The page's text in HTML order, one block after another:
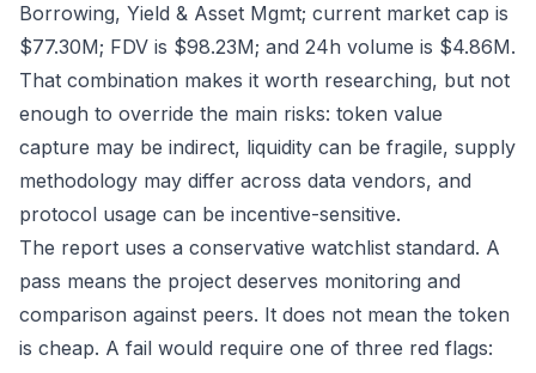
Borrowing, Yield & Asset Mgmt; current market cap is
$77.30M; FDV is $98.23M; and 24h volume is $4.86M.
That combination makes it worth researching, but not
enough to override the main risks: token value
capture may be indirect, liquidity can be fragile, supply
methodology may differ across data vendors, and
protocol usage can be incentive-sensitive.
The report uses a conservative watchlist standard. A
pass means the project deserves monitoring and
comparison against peers. It does not mean the token
is cheap. A fail would require one of three red flags: